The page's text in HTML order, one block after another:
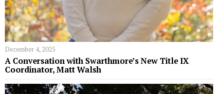
December 4, 2025
A Conversation with Swarthmore’s New Title IX
Coordinator, Matt Walsh